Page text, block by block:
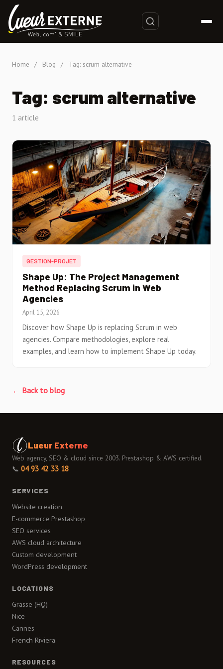
Home / Blog / Tag: scrum alternative
Tag: scrum alternative
1 article
GESTION-PROJET
Shape Up: The Project Management
Method Replacing Scrum in Web
Agencies
April 15, 2026
Discover how Shape Up is replacing Scrum in web
agencies. Compare methodologies, explore real
examples, and learn how to implement Shape Up today.
← Back to blog
Lueur Externe
Web agency, SEO & cloud since 2003. Prestashop & AWS certified.
📞 04 93 42 33 18
SERVICES
Website creation
E-commerce Prestashop
SEO services
AWS cloud architecture
Custom development
WordPress development
LOCATIONS
Grasse (HQ)
Nice
Cannes
French Riviera
RESOURCES